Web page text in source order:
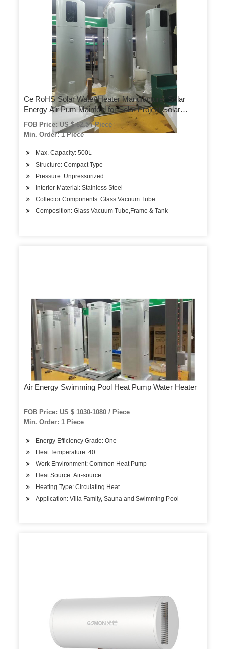
Ce RoHS Solar Water Heater Manufacturer Solar
Energy Air Pum Mainfold for Solar Project Solar
Generator Foldable Solar Pool System Easy to Carry
and Store
FOB Price: US $ 62.5 / Piece
Min. Order: 1 Piece
Max. Capacity: 500L
Structure: Compact Type
Pressure: Unpressurized
Interior Material: Stainless Steel
Collector Components: Glass Vacuum Tube
Composition: Glass Vacuum Tube,Frame & Tank
Air Energy Swimming Pool Heat Pump Water Heater
FOB Price: US $ 1030-1080 / Piece
Min. Order: 1 Piece
Energy Efficiency Grade: One
Heat Temperature: 40
Work Environment: Common Heat Pump
Heat Source: Air-source
Heating Type: Circulating Heat
Application: Villa Family, Sauna and Swimming Pool